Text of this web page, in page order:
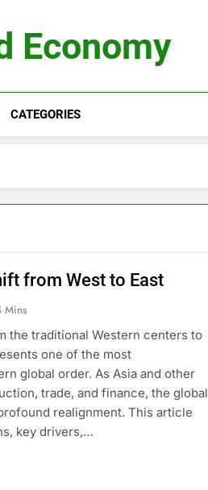
Economy
CATEGORIES
from West to East
Mins
the traditional Western centers to
one of the most
global order. As Asia and other
trade, and finance, the global
realignment. This article
key drivers,…